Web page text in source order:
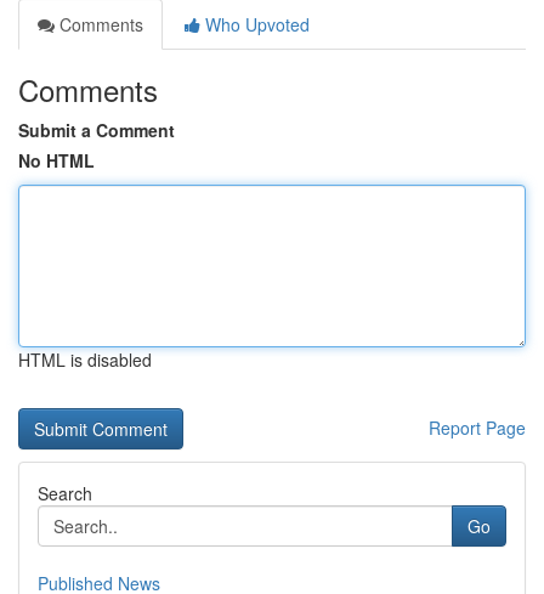
Comments
Who Upvoted
Comments
Submit a Comment
No HTML
HTML is disabled
Report Page
Search
Go
Published News